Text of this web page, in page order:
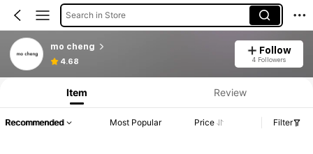
Search in Store
mo cheng
4.68
Follow
4 Followers
Item Review
Recommended Most Popular Price Filter